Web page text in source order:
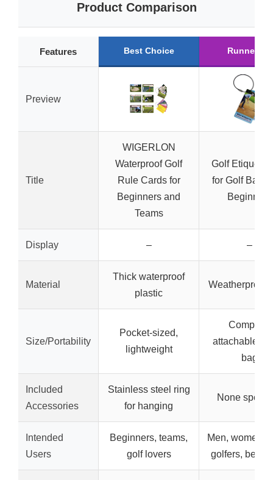
Product Comparison
Features Best Choice Runner Up
Preview
Title
WIGERLON
Waterproof Golf
Rule Cards for
Beginners and
Teams
Golf Etiquette
for Golf Bags
Beginners
Display – –
Material
Thick waterproof
plastic
Weatherproof
Size/Portability
Pocket-sized,
lightweight
Compact,
attachable to
bag
Included
Accessories
Stainless steel ring
for hanging
None
Intended
Users
Beginners, teams,
golf lovers
Men, women,
golfers,